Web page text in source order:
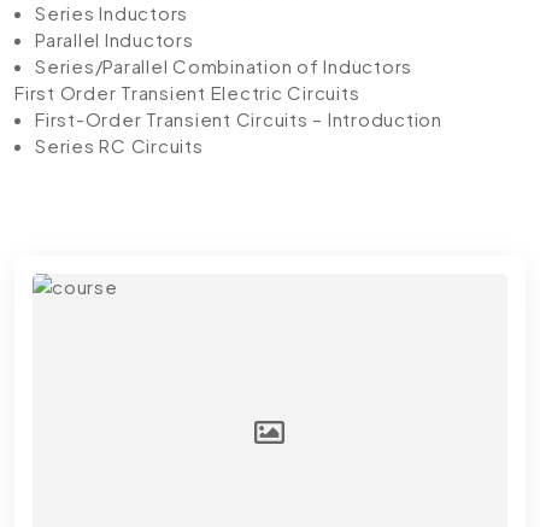
Series Inductors
Parallel Inductors
Series/Parallel Combination of Inductors
First Order Transient Electric Circuits
First-Order Transient Circuits – Introduction
Series RC Circuits